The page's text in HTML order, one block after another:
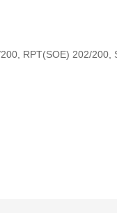
RPT(SOE) 202/200,